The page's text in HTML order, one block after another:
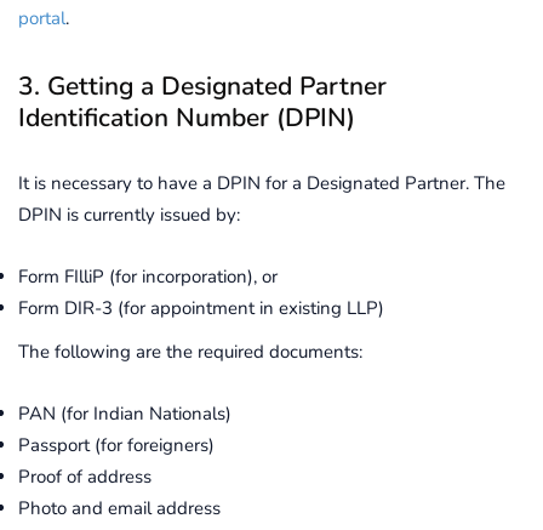
portal.
3. Getting a Designated Partner
Identification Number (DPIN)
It is necessary to have a DPIN for a Designated Partner. The
DPIN is currently issued by:
Form FIlliP (for incorporation), or
Form DIR-3 (for appointment in existing LLP)
The following are the required documents:
PAN (for Indian Nationals)
Passport (for foreigners)
Proof of address
Photo and email address